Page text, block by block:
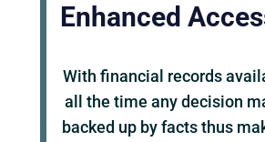
Enhanced
With financial records
all the time any decision
backed up by facts thus